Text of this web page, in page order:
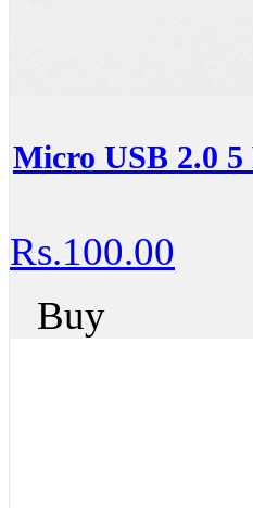
Micro USB 2.0
Rs.100.00
Buy